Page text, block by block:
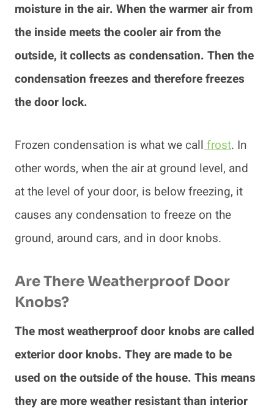
moisture in the air. When the warmer air from
the inside meets the cooler air from the
outside, it collects as condensation. Then the
condensation freezes and therefore freezes
the door lock.
Frozen condensation is what we callfrost. In
other words, when the air at ground level, and
at the level of your door, is below freezing, it
causes any condensation to freeze on the
ground, around cars, and in door knobs.
Are There Weatherproof Door
Knobs?
The most weatherproof door knobs are called
exterior door knobs. They are made to be
used on the outside of the house. This means
they are more weather resistant than interior